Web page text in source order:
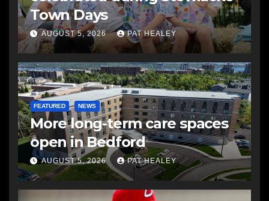
Town Days
AUGUST 5, 2026 PAT HEALEY
FEATURED NEWS
More long-term care spaces
open in Bedford
AUGUST 5, 2026 PAT HEALEY